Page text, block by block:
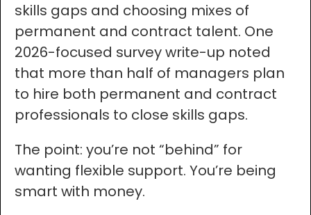
skills gaps and choosing mixes of
permanent and contract talent. One
2026-focused survey write-up noted
that more than half of managers plan
to hire both permanent and contract
professionals to close skills gaps.
The point: you’re not “behind” for
wanting flexible support. You’re being
smart with money.